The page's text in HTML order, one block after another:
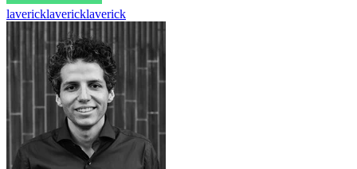
lavericklavericklaverick